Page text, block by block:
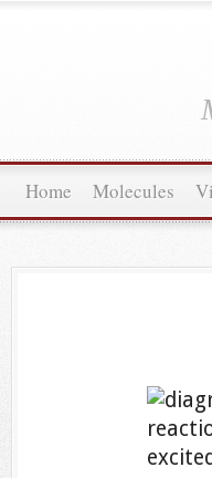
Home Molecules